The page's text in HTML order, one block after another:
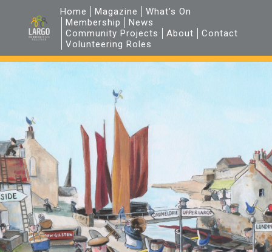
Home Magazine
What’s On
Membership
News
Community Projects
About
Contact
Volunteering Roles